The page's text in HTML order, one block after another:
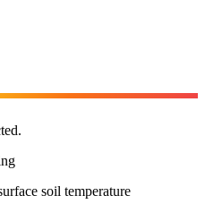
soil temperature